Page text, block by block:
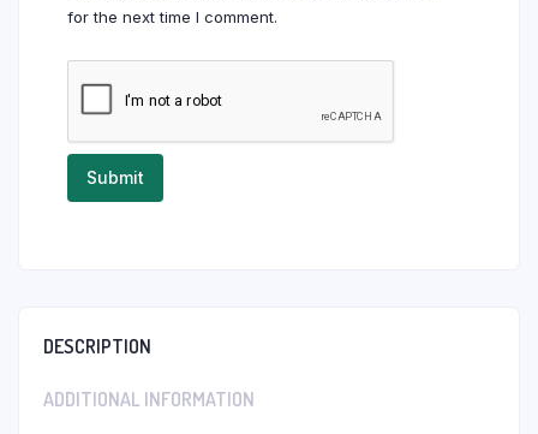
for the next time I comment.
DESCRIPTION
ADDITIONAL INFORMATION